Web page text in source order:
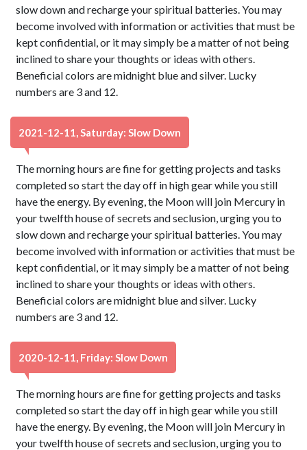
slow down and recharge your spiritual batteries. You may
become involved with information or activities that must be
kept confidential, or it may simply be a matter of not being
inclined to share your thoughts or ideas with others.
Beneficial colors are midnight blue and silver. Lucky
numbers are 3 and 12.
2021-12-11, Saturday: Slow Down
The morning hours are fine for getting projects and tasks
completed so start the day off in high gear while you still
have the energy. By evening, the Moon will join Mercury in
your twelfth house of secrets and seclusion, urging you to
slow down and recharge your spiritual batteries. You may
become involved with information or activities that must be
kept confidential, or it may simply be a matter of not being
inclined to share your thoughts or ideas with others.
Beneficial colors are midnight blue and silver. Lucky
numbers are 3 and 12.
2020-12-11, Friday: Slow Down
The morning hours are fine for getting projects and tasks
completed so start the day off in high gear while you still
have the energy. By evening, the Moon will join Mercury in
your twelfth house of secrets and seclusion, urging you to